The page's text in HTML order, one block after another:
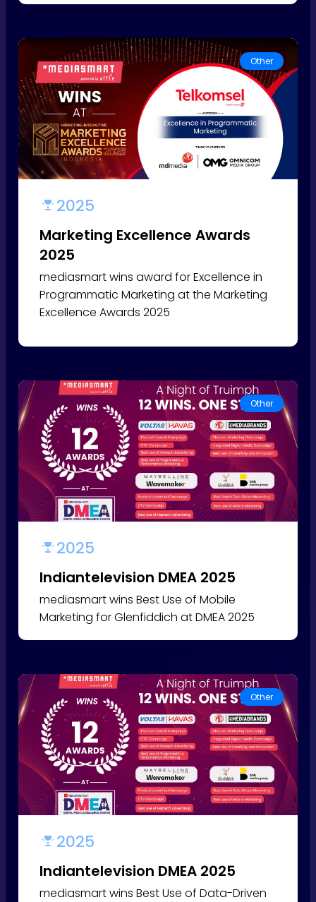
Other
2025
Marketing Excellence Awards
2025
mediasmart wins award for Excellence in
Programmatic Marketing at the Marketing
Excellence Awards 2025
Other
2025
Indiantelevision DMEA 2025
mediasmart wins Best Use of Mobile
Marketing for Glenfiddich at DMEA 2025
Other
2025
Indiantelevision DMEA 2025
mediasmart wins Best Use of Data-Driven